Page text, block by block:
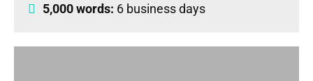
5,000 words: 6 business days